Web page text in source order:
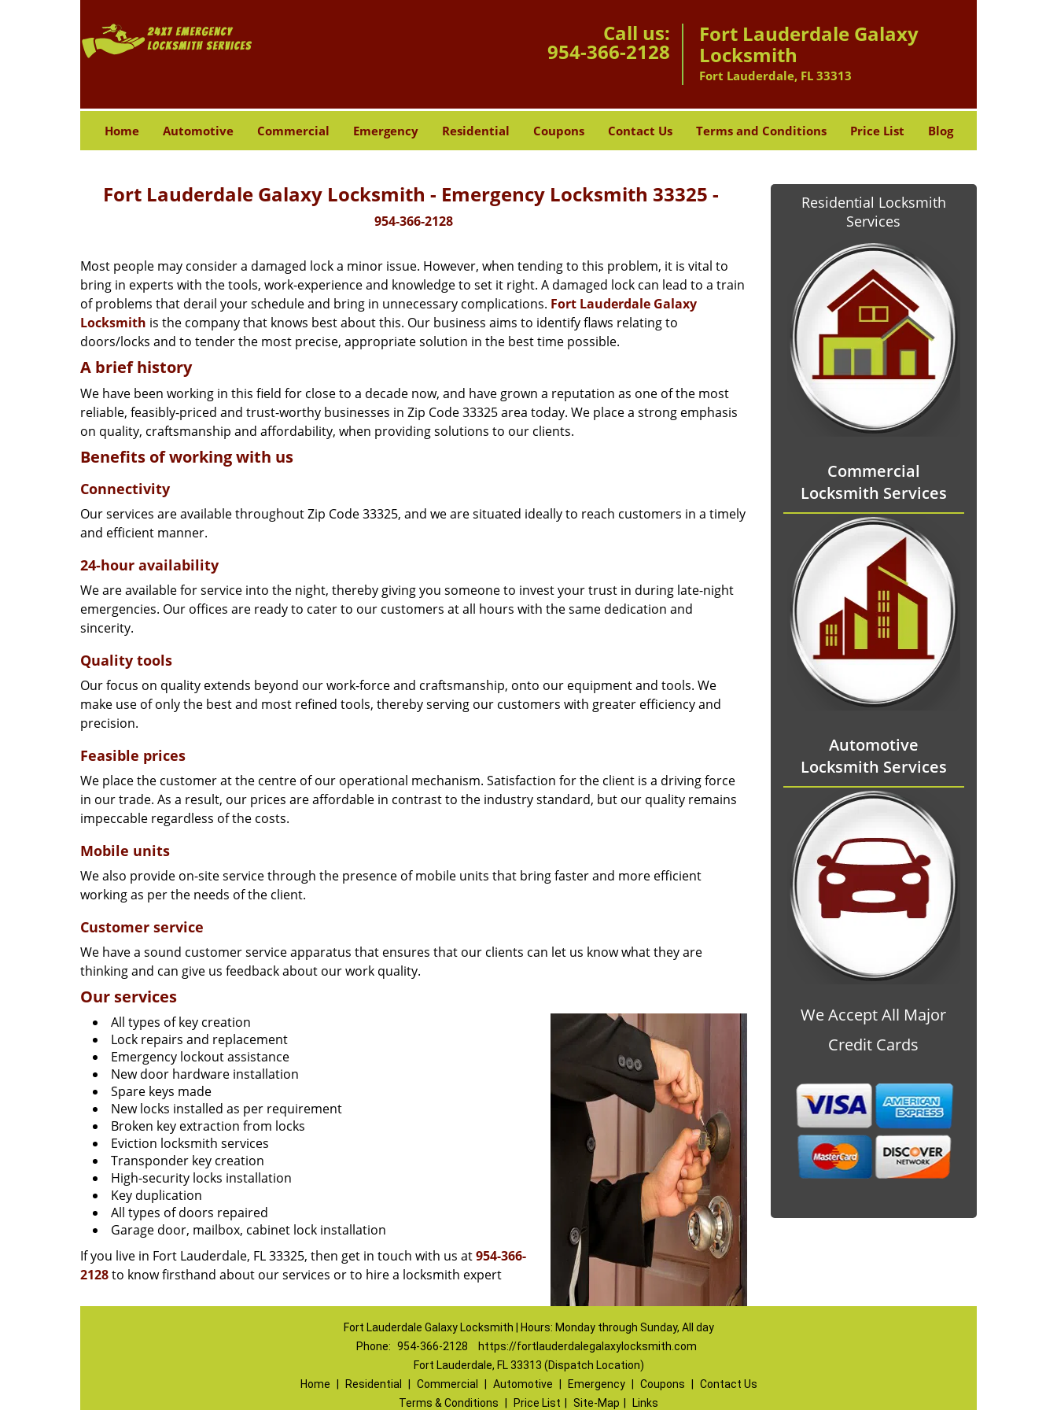
Call us:
954-366-2128
Fort Lauderdale Galaxy
Locksmith
Fort Lauderdale, FL 33313
Home Automotive Commercial Emergency Residential Coupons Contact Us Terms and Conditions Price List Blog
Fort Lauderdale Galaxy Locksmith - Emergency Locksmith 33325 -
954-366-2128
Most people may consider a damaged lock a minor issue. However, when tending to this problem, it is vital to
bring in experts with the tools, work-experience and knowledge to set it right. A damaged lock can lead to a train
of problems that derail your schedule and bring in unnecessary complications. Fort Lauderdale Galaxy
Locksmith is the company that knows best about this. Our business aims to identify flaws relating to
doors/locks and to tender the most precise, appropriate solution in the best time possible.
A brief history
We have been working in this field for close to a decade now, and have grown a reputation as one of the most
reliable, feasibly-priced and trust-worthy businesses in Zip Code 33325 area today. We place a strong emphasis
on quality, craftsmanship and affordability, when providing solutions to our clients.
Benefits of working with us
Connectivity
Our services are available throughout Zip Code 33325, and we are situated ideally to reach customers in a timely
and efficient manner.
24-hour availability
We are available for service into the night, thereby giving you someone to invest your trust in during late-night
emergencies. Our offices are ready to cater to our customers at all hours with the same dedication and
sincerity.
Quality tools
Our focus on quality extends beyond our work-force and craftsmanship, onto our equipment and tools. We
make use of only the best and most refined tools, thereby serving our customers with greater efficiency and
precision.
Feasible prices
We place the customer at the centre of our operational mechanism. Satisfaction for the client is a driving force
in our trade. As a result, our prices are affordable in contrast to the industry standard, but our quality remains
impeccable regardless of the costs.
Mobile units
We also provide on-site service through the presence of mobile units that bring faster and more efficient
working as per the needs of the client.
Customer service
We have a sound customer service apparatus that ensures that our clients can let us know what they are
thinking and can give us feedback about our work quality.
Our services
All types of key creation
Lock repairs and replacement
Emergency lockout assistance
New door hardware installation
Spare keys made
New locks installed as per requirement
Broken key extraction from locks
Eviction locksmith services
Transponder key creation
High-security locks installation
Key duplication
All types of doors repaired
Garage door, mailbox, cabinet lock installation
If you live in Fort Lauderdale, FL 33325, then get in touch with us at954-366-
2128to know firsthand about our services or to hire a locksmith expert
Residential Locksmith
Services
Commercial
Locksmith Services
Automotive
Locksmith Services
We Accept All Major
Credit Cards
Fort Lauderdale Galaxy Locksmith | Hours: Monday through Sunday, All day
Phone: 954-366-2128
https://fortlauderdalegalaxylocksmith.com
Fort Lauderdale, FL 33313 (Dispatch Location)
Home
Residential Commercial Automotive Emergency Coupons
Contact Us
Terms & Conditions
Price List Site-Map Links